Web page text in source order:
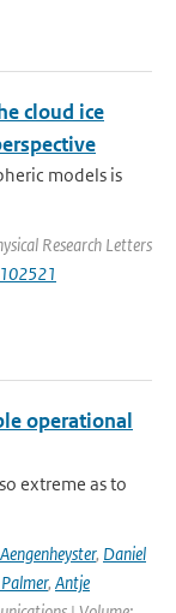
cloud ice
models is
Research Letters
operational
extreme as to
, Daniel
, Antje